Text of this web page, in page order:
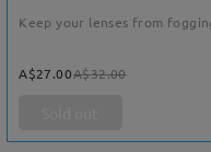
Keep your lenses from
A$27.00A$32.00